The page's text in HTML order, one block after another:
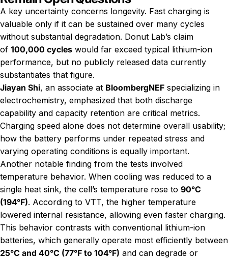
A key uncertainty concerns longevity. Fast charging is
valuable only if it can be sustained over many cycles
without substantial degradation. Donut Lab’s claim
of 100,000 cycles would far exceed typical lithium-ion
performance, but no publicly released data currently
substantiates that figure.
Jiayan Shi, an associate at BloombergNEF specializing in
electrochemistry, emphasized that both discharge
capability and capacity retention are critical metrics.
Charging speed alone does not determine overall usability;
how the battery performs under repeated stress and
varying operating conditions is equally important.
Another notable finding from the tests involved
temperature behavior. When cooling was reduced to a
single heat sink, the cell’s temperature rose to 90°C
(194°F). According to VTT, the higher temperature
lowered internal resistance, allowing even faster charging.
This behavior contrasts with conventional lithium-ion
batteries, which generally operate most efficiently between
25°C and 40°C (77°F to 104°F) and can degrade or